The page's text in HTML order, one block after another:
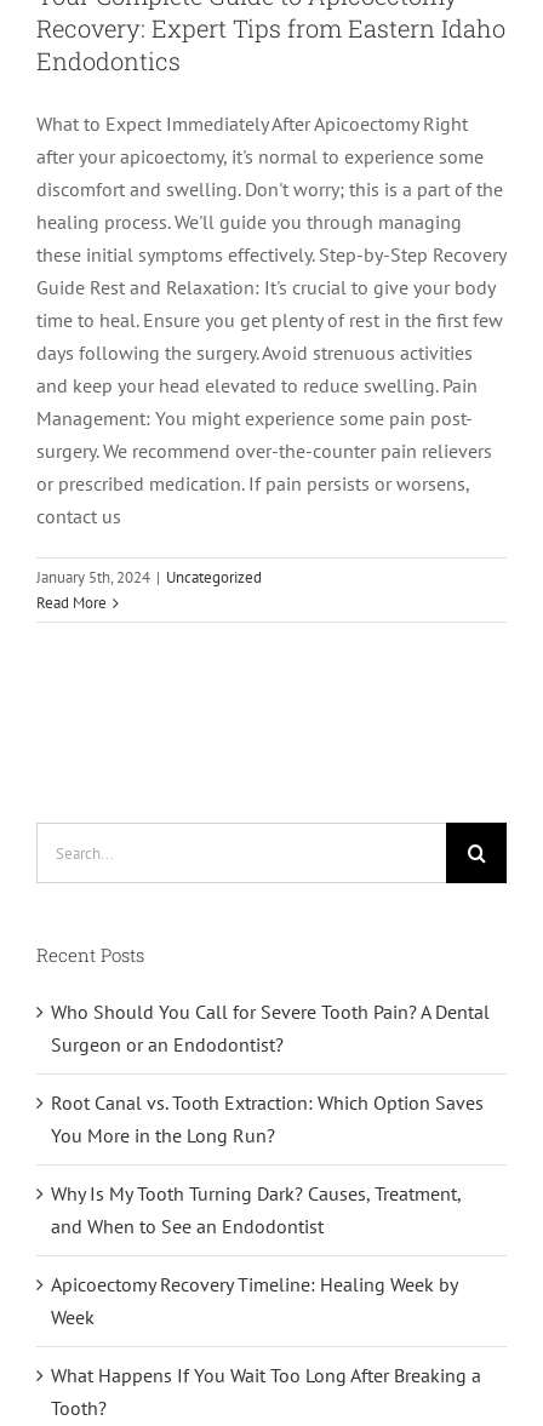
First Visit
Insurance Information
Patient Registration
Privacy Policy & Disclaimer
Tooth Saving Tips
Cracked Teeth
Traumatic Injuries
Apicoectomy Post Care Instructions
Extraction Post Op Instructions
Root Canal Therapy Treatment Instructions
Meet Dr. Sutton
Meet Dr. Val Bingham
Meet Dr. Hyde
Meet Dr. David Bingham
Meet Dr. Bryck
LOCATIONS
IDAHO
Idaho Falls
Pocatello
Rexburg
Burley
Hailey
WYOMING
Jackson
Pinedale
PATIENT PORTAL
Recovery: Expert Tips from Eastern Idaho
Endodontics
What to Expect Immediately After Apicoectomy Right
after your apicoectomy, it's normal to experience some
discomfort and swelling. Don't worry; this is a part of the
healing process. We'll guide you through managing
these initial symptoms effectively. Step-by-Step Recovery
Guide Rest and Relaxation: It's crucial to give your body
time to heal. Ensure you get plenty of rest in the first few
days following the surgery. Avoid strenuous activities
and keep your head elevated to reduce swelling. Pain
Management: You might experience some pain post-
surgery. We recommend over-the-counter pain relievers
or prescribed medication. If pain persists or worsens,
contact us
January 5th, 2024 | Uncategorized
Read More
Recent Posts
Who Should You Call for Severe Tooth Pain? A Dental
Surgeon or an Endodontist?
Root Canal vs. Tooth Extraction: Which Option Saves
You More in the Long Run?
Why Is My Tooth Turning Dark? Causes, Treatment,
and When to See an Endodontist
Apicoectomy Recovery Timeline: Healing Week by
Week
What Happens If You Wait Too Long After Breaking a
Tooth?